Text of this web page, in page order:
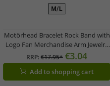
M/L
Motörhead Bracelet Rock Band with
Logo Fan Merchandise Arm Jewelry
Black
RRP:€17.95* €3.04
Add to shopping cart